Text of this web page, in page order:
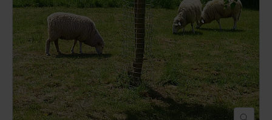
POND CONSTRUCTION
ABOUT
CONTACT US